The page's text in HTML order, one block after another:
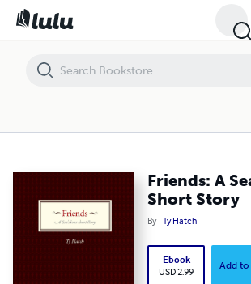
Friends: A
Short Story
By Ty Hatch
Ebook
USD 2.99
Add to
Friends: A Sea'sSons Short Story